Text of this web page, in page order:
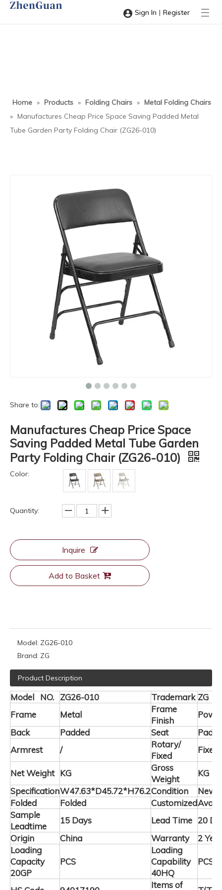
Sign In | Register
Home » Products » Folding Chairs » Metal Folding Chairs
» Manufactures Cheap Price Space Saving Padded Metal
Tube Garden Party Folding Chair (ZG26-010)
Share to:
Manufactures Cheap Price Space
Saving Padded Metal Tube Garden
Party Folding Chair (ZG26-010)
Color:
Quantity:
Inquire
Add to Basket
Model: ZG26-010
Brand: ZG
Product Description
Model NO. ZG26-010 Trademark ZG
Frame
Metal
Frame
Finish
Back
Padded Seat
Armrest
/
Rotary/
Fixed
Fixed
Net Weight KG
Gross
Weight
KG
SpecificationW47.63*D45.72*H76.2Condition
New
Folded
Folded Customized
Sample
Leadtime
15 Days Lead Time 20
Origin
China Warranty
2
Loading
Capacity
20GP
PCS
Loading
Capability
40HQ
PCS
Items of